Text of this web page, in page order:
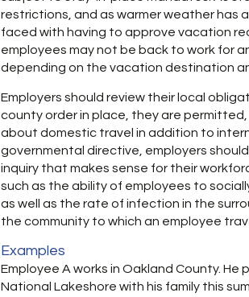
restrictions, and as warmer weather has
faced with having to approve vacation
employees may not be back to work for
depending on the vacation destination
Employers should review their local
county order in place, they are
about domestic travel in addition to
governmental directive, employers
inquiry that makes sense for their
such as the ability of employees to
as well as the rate of infection in the
the community to which an employee
Examples
Employee A works in Oakland County. He
National Lakeshore with his family this